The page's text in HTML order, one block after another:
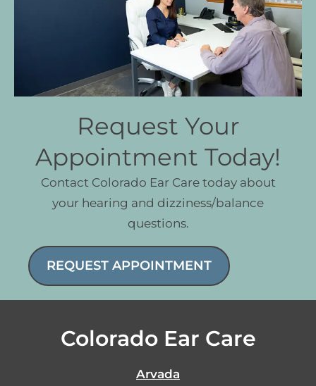
Request Your
Appointment Today!
Contact Colorado Ear Care today about
your hearing and dizziness/balance
questions.
REQUEST APPOINTMENT
Colorado Ear Care
Arvada